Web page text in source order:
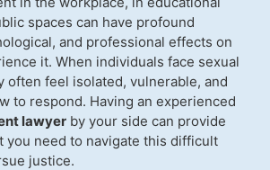
spaces can have profound
and professional effects on
it. When individuals face sexual
often feel isolated, vulnerable, and
to respond. Having an experienced
lawyer by your side can provide
you need to navigate this difficult
justice.